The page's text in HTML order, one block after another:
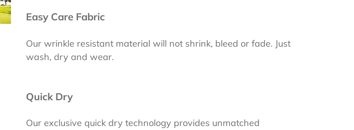
Easy Care Fabric
Our wrinkle resistant material will not shrink, bleed or fade. Just
wash, dry and wear.
Quick Dry
Our exclusive quick dry technology provides unmatched